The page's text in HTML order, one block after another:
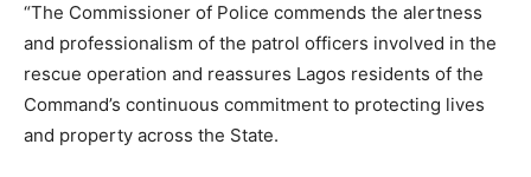
“The Commissioner of Police commends the alertness
and professionalism of the patrol officers involved in the
rescue operation and reassures Lagos residents of the
Command’s continuous commitment to protecting lives
and property across the State.